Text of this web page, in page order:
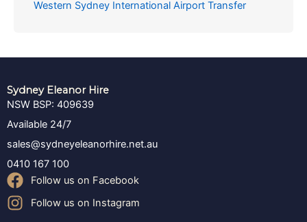
Western Sydney International Airport Transfer
Sydney Eleanor Hire
NSW BSP: 409639
Available 24/7
sales@sydneyeleanorhire.net.au
0410 167 100
Follow us on Facebook
Follow us on Instagram